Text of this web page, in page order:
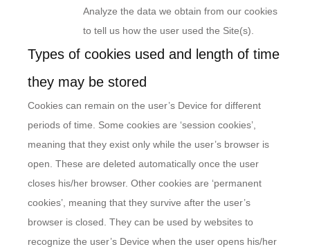
Analyze the data we obtain from our cookies
to tell us how the user used the Site(s).
Types of cookies used and length of time
they may be stored
Cookies can remain on the user’s Device for different
periods of time. Some cookies are ‘session cookies’,
meaning that they exist only while the user’s browser is
open. These are deleted automatically once the user
closes his/her browser. Other cookies are ‘permanent
cookies’, meaning that they survive after the user’s
browser is closed. They can be used by websites to
recognize the user’s Device when the user opens his/her